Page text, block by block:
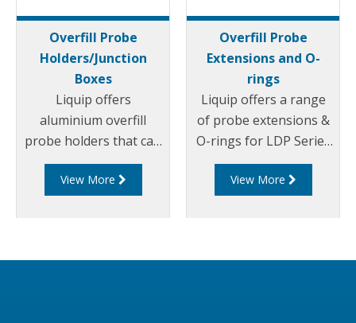
Overfill Probe
Holders/Junction
Boxes
Liquip offers
aluminium overfill
probe holders that can
be mounted on to
Liquip Hatches or onto
View More
Overfill Probe
Extensions and O-
rings
Liquip offers a range
of probe extensions &
O-rings for LDP Series
Overfill Probes.
View More